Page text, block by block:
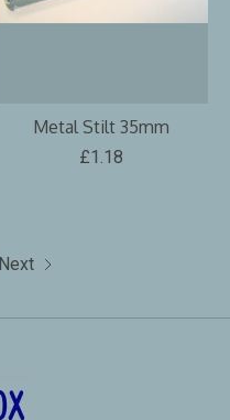
Metal Stilt 35mm
£1.18
Next